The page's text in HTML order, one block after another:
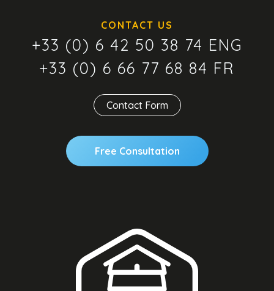
CONTACT US
+33 (0) 6 42 50 38 74 ENG
+33 (0) 6 66 77 68 84 FR
Contact Form
Free Consultation